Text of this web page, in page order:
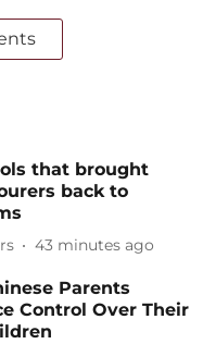
that brought
back to
43 minutes ago
Parents
Control Over Their